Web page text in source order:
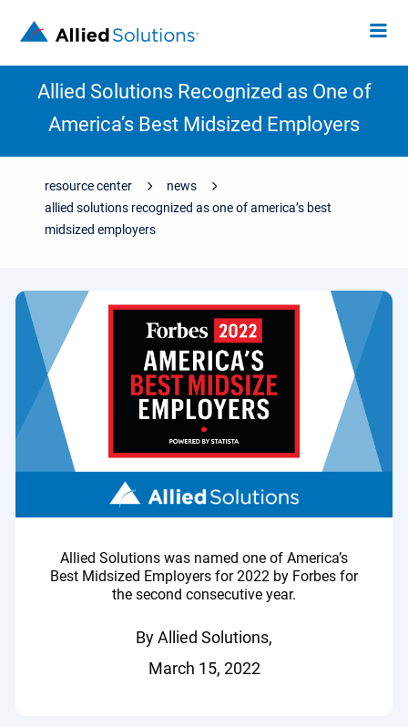
Allied Solutions Recognized as One of
America’s Best Midsized Employers
resource center
news
allied solutions recognized as one of america’s best
midsized employers
By Allied Solutions,
March 15, 2022
Allied Solutions was named one of America’s
Best Midsized Employers for 2022 by Forbes for
the second consecutive year.